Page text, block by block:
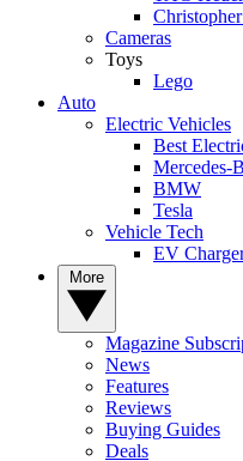
Cameras
Toys
Lego
Auto
Electric Vehicles
Best
Mercedes-
BMW
Tesla
Vehicle Tech
EV
Magazine
News
Features
Reviews
Buying Guides
Deals